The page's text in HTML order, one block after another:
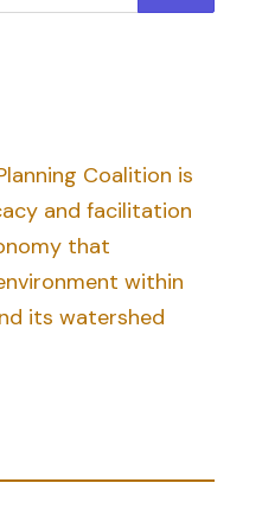
Coalition is
and facilitation
that
within
its watershed